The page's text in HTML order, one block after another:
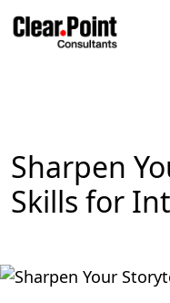
Sharpen
Skills for